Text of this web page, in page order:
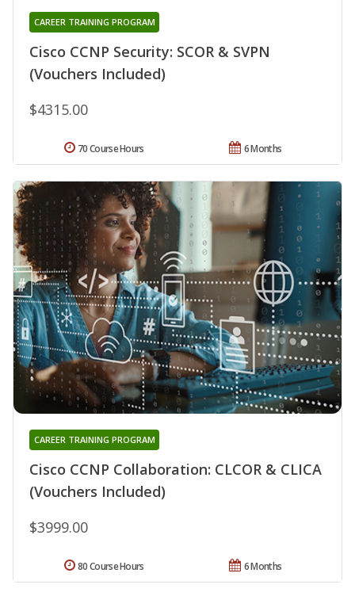
Cisco CCNP Security: SCOR & SVPN
(Vouchers Included)
CAREER TRAINING PROGRAM
$4315.00
6 Months
70 Course Hours
Cisco CCNP Collaboration: CLCOR & CLICA
(Vouchers Included)
CAREER TRAINING PROGRAM
$3999.00
6 Months
80 Course Hours